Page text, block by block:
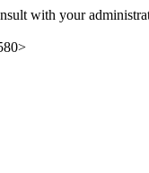
with your